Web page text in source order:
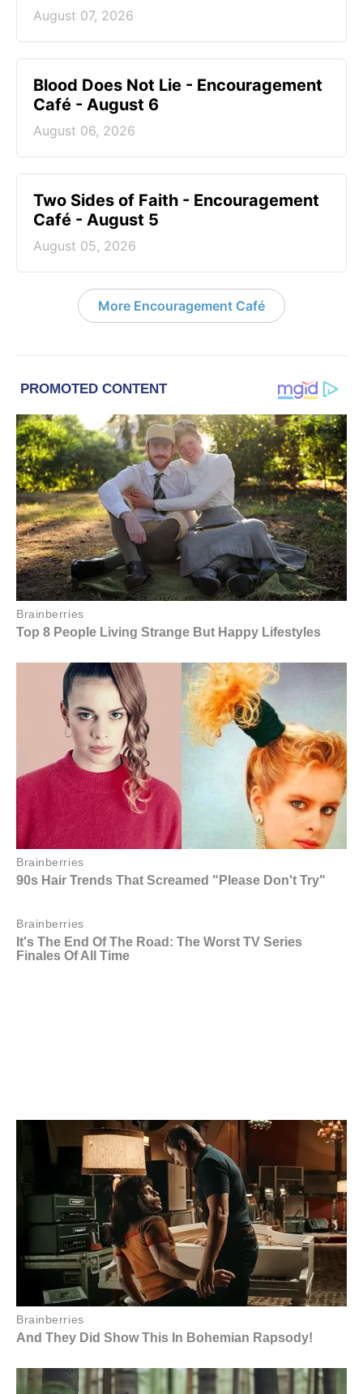
August 07, 2026
Blood Does Not Lie - Encouragement
Café - August 6
August 06, 2026
Two Sides of Faith - Encouragement
Café - August 5
August 05, 2026
More Encouragement Café